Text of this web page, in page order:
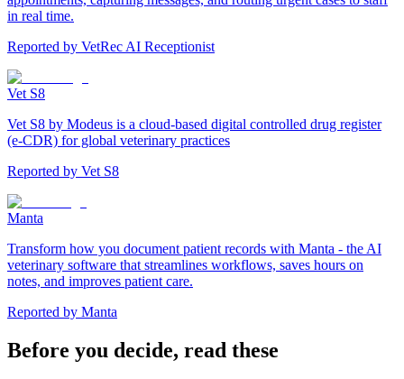
in real time.
Reported by VetRec AI Receptionist
Vet S8
Vet S8 by Modeus is a cloud-based digital controlled drug register
(e-CDR) for global veterinary practices
Reported by Vet S8
Manta
Transform how you document patient records with Manta - the AI
veterinary software that streamlines workflows, saves hours on
notes, and improves patient care.
Reported by Manta
Before you decide, read these